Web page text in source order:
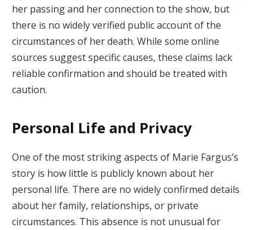
her passing and her connection to the show, but
there is no widely verified public account of the
circumstances of her death. While some online
sources suggest specific causes, these claims lack
reliable confirmation and should be treated with
caution.
Personal Life and Privacy
One of the most striking aspects of Marie Fargus’s
story is how little is publicly known about her
personal life. There are no widely confirmed details
about her family, relationships, or private
circumstances. This absence is not unusual for